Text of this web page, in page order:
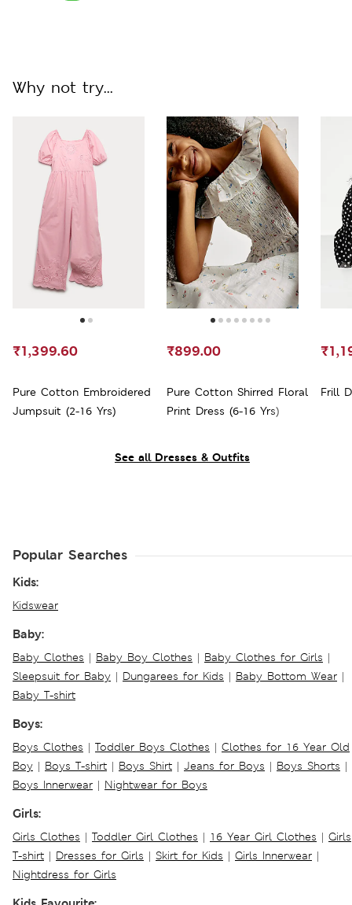
See all Dresses & Outfits
Why not try...
Pure Cotton Embroidered
Jumpsuit (2-16 Yrs)
₹1,399.60
Pure Cotton Shirred Floral
Print Dress (6-16 Yrs)
₹899.00
Frill
Popular Searches
Kids:
Kidswear
Baby:
Baby Clothes | Baby Boy Clothes | Baby Clothes for Girls |
Sleepsuit for Baby | Dungarees for Kids | Baby Bottom Wear |
Baby T-shirt
Boys:
Boys Clothes | Toddler Boys Clothes | Clothes for 16 Year Old
Boy | Boys T-shirt | Boys Shirt | Jeans for Boys | Boys Shorts |
Boys Innerwear | Nightwear for Boys
Girls:
Girls Clothes | Toddler Girl Clothes | 16 Year Girl Clothes | Girls
T-shirt | Dresses for Girls | Skirt for Kids | Girls Innerwear |
Nightdress for Girls